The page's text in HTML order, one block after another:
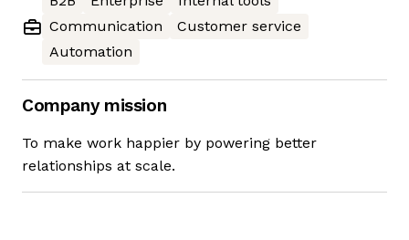
Communication
Customer service
Automation
Company mission
To make work happier by powering better
relationships at scale.